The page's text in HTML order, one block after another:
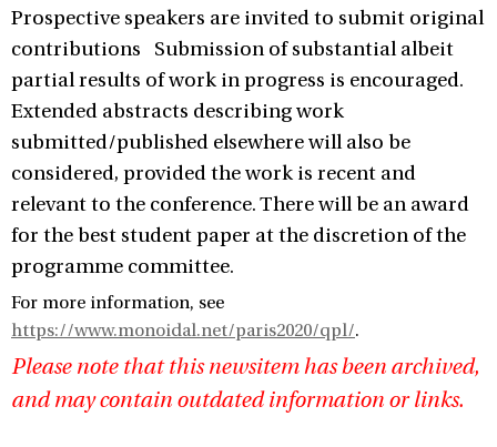
Prospective speakers are invited to submit original
contributions Submission of substantial albeit
partial results of work in progress is encouraged.
Extended abstracts describing work
submitted/published elsewhere will also be
considered, provided the work is recent and
relevant to the conference. There will be an award
for the best student paper at the discretion of the
programme committee.
For more information, see
https://www.monoidal.net/paris2020/qpl/.
Please note that this newsitem has been archived,
and may contain outdated information or links.